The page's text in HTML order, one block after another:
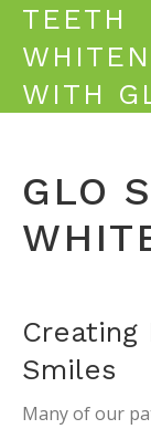
TEETH
WITH
GLO
Smiles
Many of our